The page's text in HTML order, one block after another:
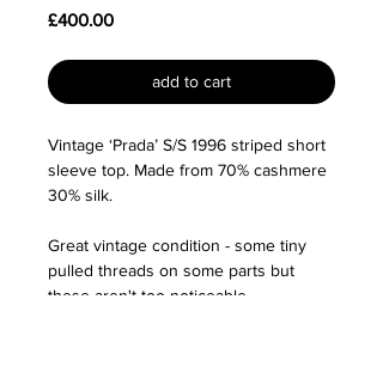
£400.00Price
add to cart
Vintage ‘Prada’ S/S 1996 striped short
sleeve top. Made from 70% cashmere
30% silk.
Great vintage condition - some tiny
pulled threads on some parts but
these aren't too noticeable.